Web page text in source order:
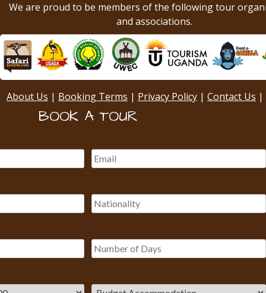
We are proud to be members of the following tour
and associations.
About Us | Booking Terms | Privacy Policy | Contact Us |
BOOK A TOUR